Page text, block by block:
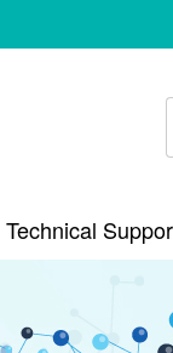
Technical